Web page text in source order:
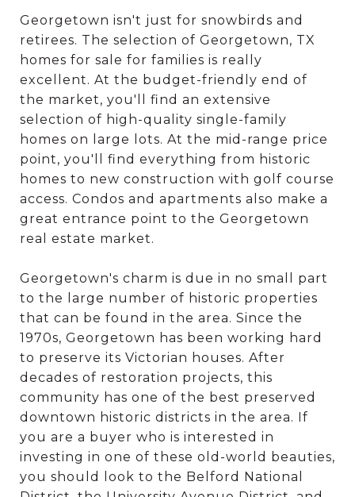
Georgetown isn't just for snowbirds and
retirees. The selection of Georgetown, TX
homes for sale for families is really
excellent. At the budget-friendly end of
the market, you'll find an extensive
selection of high-quality single-family
homes on large lots. At the mid-range price
point, you'll find everything from historic
homes to new construction with golf course
access. Condos and apartments also make a
great entrance point to the Georgetown
real estate market.
Georgetown's charm is due in no small part
to the large number of historic properties
that can be found in the area. Since the
1970s, Georgetown has been working hard
to preserve its Victorian houses. After
decades of restoration projects, this
community has one of the best preserved
downtown historic districts in the area. If
you are a buyer who is interested in
investing in one of these old-world beauties,
you should look to the Belford National